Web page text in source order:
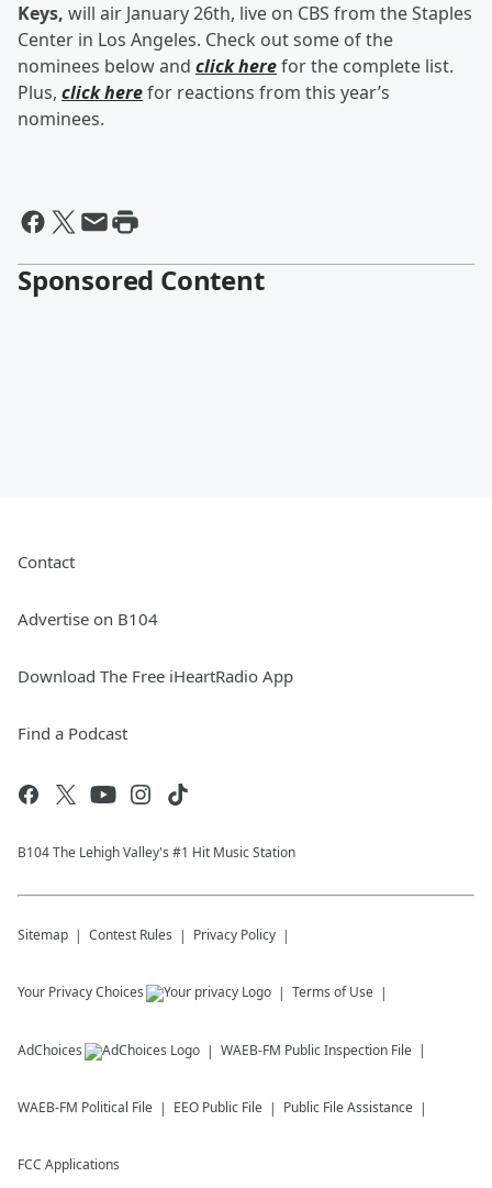
Keys, will air January 26th, live on CBS from the Staples
Center in Los Angeles. Check out some of the
nominees below and click herefor the complete list.
Plus, click herefor reactions from this year’s
nominees.
Sponsored Content
Contact
Advertise on B104
Download The Free iHeartRadio App
Find a Podcast
B104 The Lehigh Valley's #1 Hit Music Station
Sitemap Contest Rules Privacy Policy
Your Privacy Choices Terms of Use
AdChoices WAEB-FM Public Inspection File
WAEB-FM Political File EEO Public File Public File Assistance
FCC Applications